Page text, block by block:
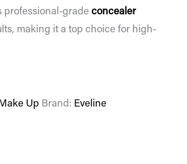
professional-grade concealer
making it a top choice for high-
Up Brand: Eveline